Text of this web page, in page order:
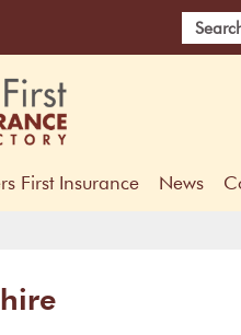
First Insurance News